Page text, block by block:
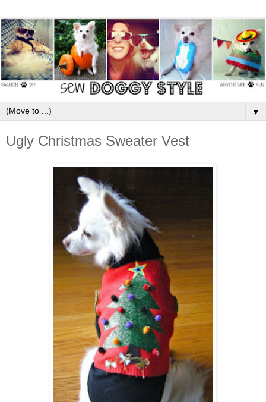
▼
Ugly Christmas Sweater Vest